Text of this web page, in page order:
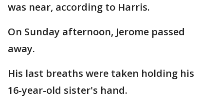
was near, according to Harris.
On Sunday afternoon, Jerome passed
away.
His last breaths were taken holding his
16-year-old sister's hand.